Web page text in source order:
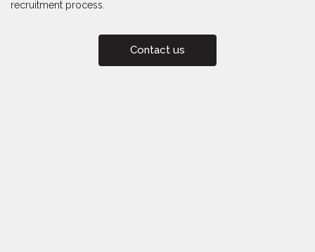
recruitment process.
Contact us